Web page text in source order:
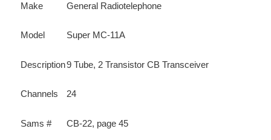
Make General Radiotelephone
Model Super MC-11A
Description9 Tube, 2 Transistor CB Transceiver
Channels 24
Sams # CB-22, page 45